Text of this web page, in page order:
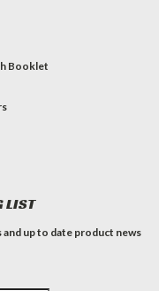
Booklet
LIST
up to date product news